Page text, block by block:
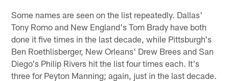
Some names are seen on the list repeatedly. Dallas'
Tony Romo and New England's Tom Brady have both
done it five times in the last decade, while Pittsburgh's
Ben Roethlisberger, New Orleans' Drew Brees and San
Diego's Philip Rivers hit the list four times each. It's
three for Peyton Manning; again, just in the last decade.